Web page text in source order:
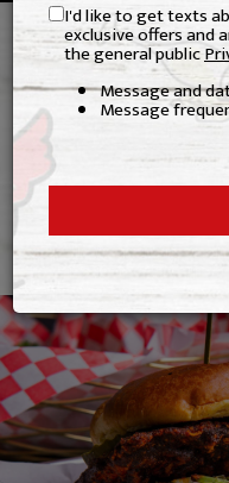
Indoor
Now
I'd like to get texts
exclusive offers and
the general public
Message and
Message